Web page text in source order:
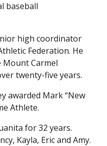
baseball
high coordinator
Federation. He
Carmel
twenty-five years.
awarded Mark “New
Athlete.
for 32 years.
Kayla, Eric and Amy.